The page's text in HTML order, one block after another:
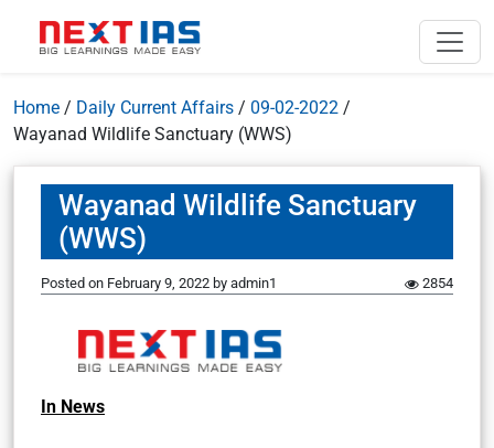
Home / Daily Current Affairs / 09-02-2022 /
Wayanad Wildlife Sanctuary (WWS)
Wayanad Wildlife Sanctuary
(WWS)
Posted on February 9, 2022 by admin1 2854
In News